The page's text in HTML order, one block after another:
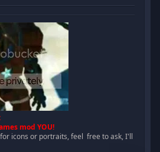
mod YOU!
icons or portraits, feel free to ask, I'll